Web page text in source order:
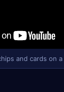
and cards on